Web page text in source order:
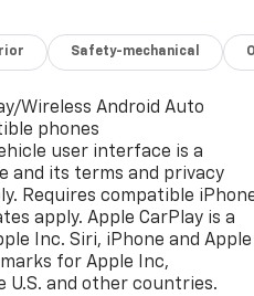
Safety-mechanical
Wireless Android Auto
phones
user interface is a
and its terms and privacy
Requires compatible
apply. Apple CarPlay is a
Inc. Siri, iPhone and Apple
for Apple Inc,
U.S. and other countries.